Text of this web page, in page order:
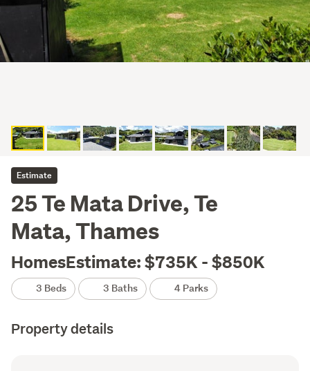
Estimate
25 Te Mata Drive, Te
Mata, Thames
HomesEstimate: $735K - $850K
3 Beds 3 Baths 4 Parks
Property details